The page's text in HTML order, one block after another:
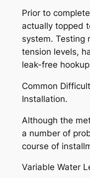
Prior to
actually topped
system. Testing
tension levels,
leak-free
Common
Installation.
Although the
a number of
course of
Variable Water